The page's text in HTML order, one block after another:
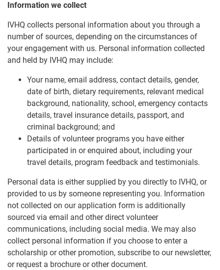
Information we collect
IVHQ collects personal information about you through a
number of sources, depending on the circumstances of
your engagement with us. Personal information collected
and held by IVHQ may include:
Your name, email address, contact details, gender,
date of birth, dietary requirements, relevant medical
background, nationality, school, emergency contacts
details, travel insurance details, passport, and
criminal background; and
Details of volunteer programs you have either
participated in or enquired about, including your
travel details, program feedback and testimonials.
Personal data is either supplied by you directly to IVHQ, or
provided to us by someone representing you. Information
not collected on our application form is additionally
sourced via email and other direct volunteer
communications, including social media. We may also
collect personal information if you choose to enter a
scholarship or other promotion, subscribe to our newsletter,
or request a brochure or other document.